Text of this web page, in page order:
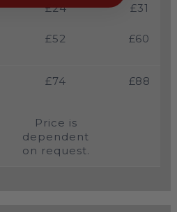
£24 £31
£52 £60
£74 £88
Price is
dependent
on request.